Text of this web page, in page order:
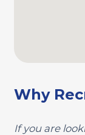
Why
If you are